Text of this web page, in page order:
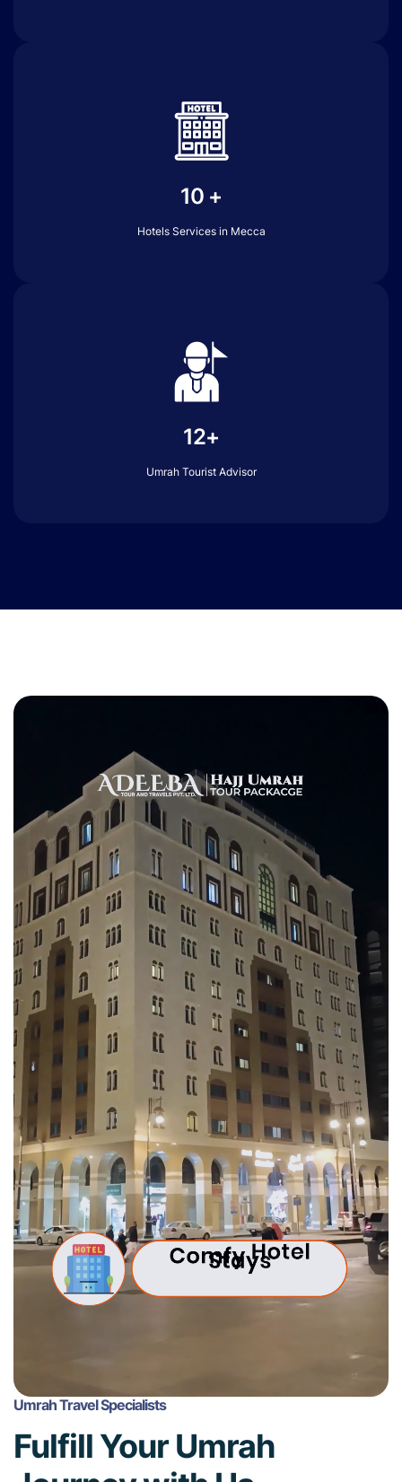
10 +
Hotels Services in Mecca
12+
Umrah Tourist Advisor
Umrah Travel Specialists
Fulfill Your Umrah